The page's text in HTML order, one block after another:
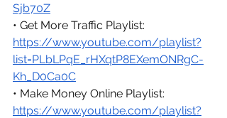
Sjb70Z
• Get More Traffic Playlist:
https://www.youtube.com/playlist?
list=PLbLPqE_rHXqtP8EXemONRgC-
Kh_D0Ca0C
• Make Money Online Playlist:
https://www.youtube.com/playlist?